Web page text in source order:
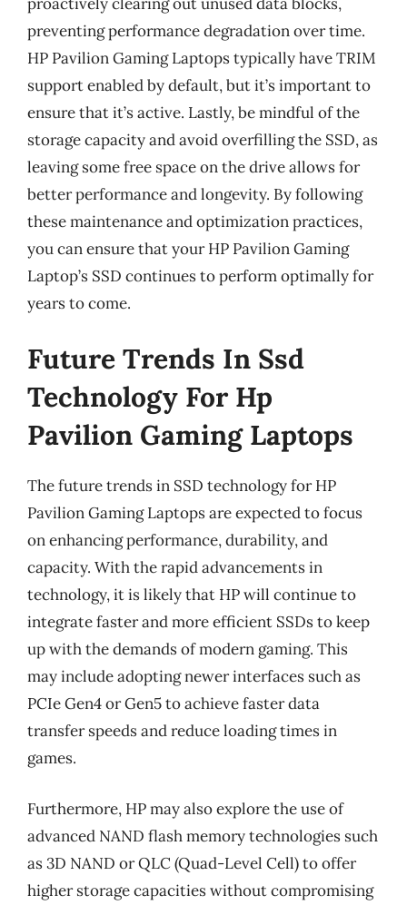
preventing performance degradation over time.
HP Pavilion Gaming Laptops typically have TRIM
support enabled by default, but it’s important to
ensure that it’s active. Lastly, be mindful of the
storage capacity and avoid overfilling the SSD, as
leaving some free space on the drive allows for
better performance and longevity. By following
these maintenance and optimization practices,
you can ensure that your HP Pavilion Gaming
Laptop’s SSD continues to perform optimally for
years to come.
Future Trends In Ssd
Technology For Hp
Pavilion Gaming Laptops
The future trends in SSD technology for HP
Pavilion Gaming Laptops are expected to focus
on enhancing performance, durability, and
capacity. With the rapid advancements in
technology, it is likely that HP will continue to
integrate faster and more efficient SSDs to keep
up with the demands of modern gaming. This
may include adopting newer interfaces such as
PCIe Gen4 or Gen5 to achieve faster data
transfer speeds and reduce loading times in
games.
Furthermore, HP may also explore the use of
advanced NAND flash memory technologies such
as 3D NAND or QLC (Quad-Level Cell) to offer
higher storage capacities without compromising